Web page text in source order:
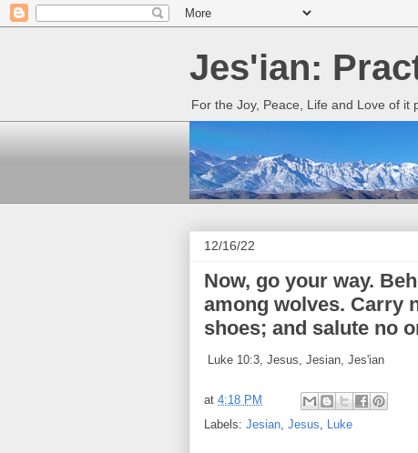
Jes'ian:
For the Joy, Peace, Life and Love of it
12/16/22
Now, go your way.
among wolves. Carry
shoes; and salute no
Luke 10:3, Jesus, Jesian, Jes'ian
at 4:18 PM
Labels: Jesian, Jesus, Luke